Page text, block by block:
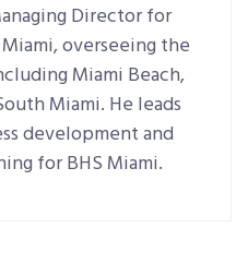
Director for
overseeing the
Miami Beach,
Miami. He leads
development and
for BHS Miami.